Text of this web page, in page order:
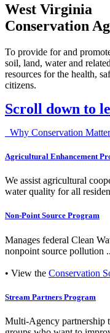
West Virginia
Conservation
To provide for and
soil, land, water and related
resources for the health,
citizens.
Scroll down to
Why Conservation
Agricultural Enhancement
We assist agricultural
water quality for all
Non-Point Source Program
Manages federal Clean
nonpoint source pollution
• View the Conservation
Stream Partners Program
Multi-Agency partnership